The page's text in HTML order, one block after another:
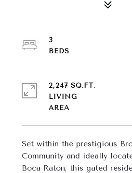
Set within the prestigious
Community and ideally
Boca Raton, this gated
3
2,247 SQ.FT.
LIVING